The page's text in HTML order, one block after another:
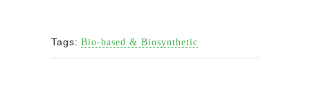
Tags: Bio-based & Biosynthetic